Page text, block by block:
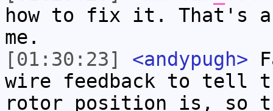
how to fix it. That's
me.
[01:30:23]
<andypugh>
wire feedback to tell
rotor position is, so